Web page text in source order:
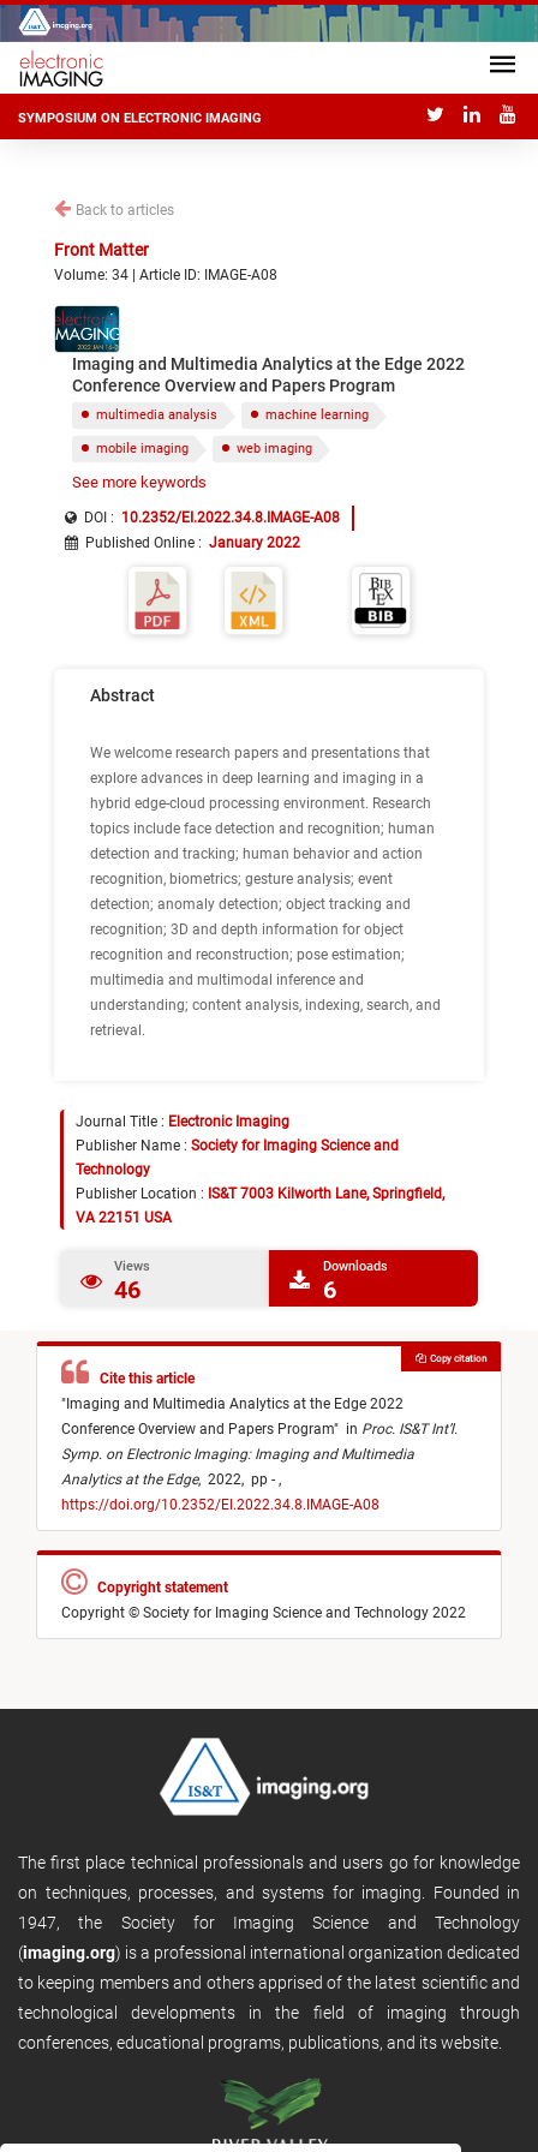
SYMPOSIUM ON ELECTRONIC IMAGING
Back to articles
Front Matter
Volume: 34 | Article ID: IMAGE-A08
Imaging and Multimedia Analytics at the Edge 2022
Conference Overview and Papers Program
multimedia analysis machine learning
mobile imaging web imaging
Internet of Things edge imaging
See more keywords
DOI : 10.2352/EI.2022.34.8.IMAGE-A08
Published Online : January 2022
Abstract
We welcome research papers and presentations that
explore advances in deep learning and imaging in a
hybrid edge-cloud processing environment. Research
topics include face detection and recognition; human
detection and tracking; human behavior and action
recognition, biometrics; gesture analysis; event
detection; anomaly detection; object tracking and
recognition; 3D and depth information for object
recognition and reconstruction; pose estimation;
multimedia and multimodal inference and
understanding; content analysis, indexing, search, and
retrieval.
Journal Title : Electronic Imaging
Publisher Name : Society for Imaging Science and
Technology
Publisher Location : IS&T 7003 Kilworth Lane, Springfield,
VA 22151 USA
Views
46
Downloads
6
Cite this article
" Imaging and Multimedia Analytics at the Edge 2022
Conference Overview and Papers Program" in Proc. IS&T Int’l.
Symp. on Electronic Imaging: Imaging and Multimedia
Analytics at the Edge, 2022, pp - ,
https://doi.org/10.2352/EI.2022.34.8.IMAGE-A08
Copy citation
Copyright statement
Copyright © Society for Imaging Science and Technology 2022
The first place technical professionals and users go for knowledge
on techniques, processes, and systems for imaging. Founded in
1947, the Society for Imaging Science and Technology
(imaging.org) is a professional international organization dedicated
to keeping members and others apprised of the latest scientific and
technological developments in the field of imaging through
conferences, educational programs, publications, and its website.